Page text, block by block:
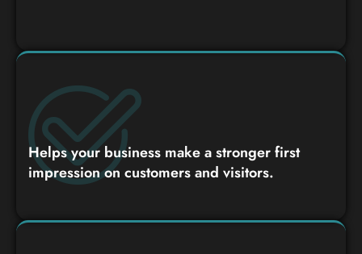
Helps your business make a stronger first
impression on customers and visitors.